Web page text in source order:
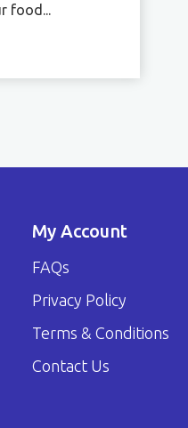
food...
My Account
FAQs
Privacy Policy
Terms & Conditions
Contact Us